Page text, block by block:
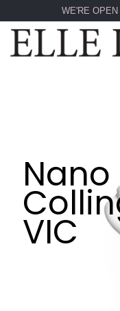
WE'RE
VIC